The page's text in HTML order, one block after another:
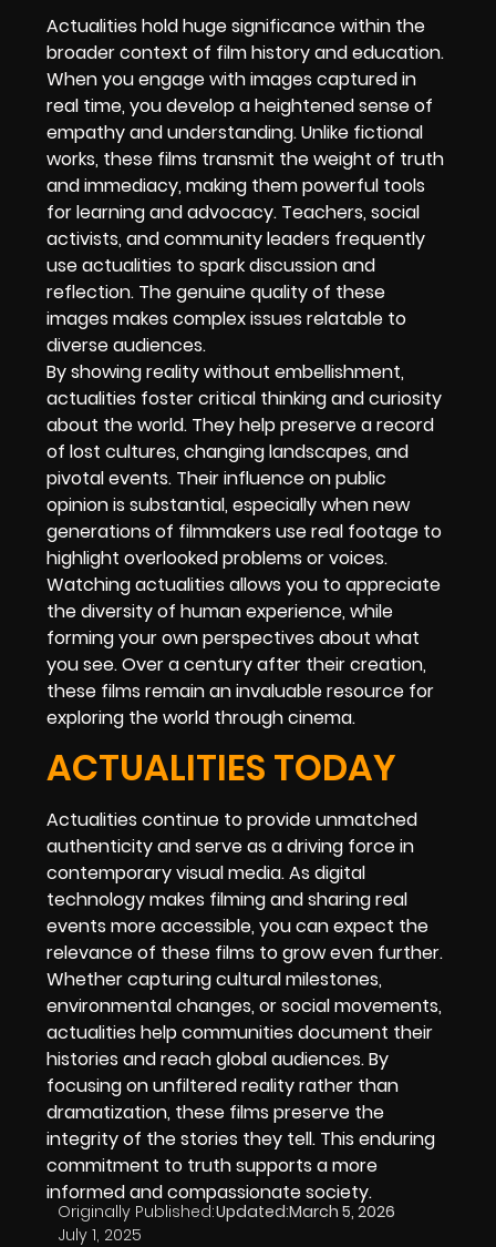
Actualities hold huge significance within the
broader context of film history and education.
When you engage with images captured in
real time, you develop a heightened sense of
empathy and understanding. Unlike fictional
works, these films transmit the weight of truth
and immediacy, making them powerful tools
for learning and advocacy. Teachers, social
activists, and community leaders frequently
use actualities to spark discussion and
reflection. The genuine quality of these
images makes complex issues relatable to
diverse audiences.
By showing reality without embellishment,
actualities foster critical thinking and curiosity
about the world. They help preserve a record
of lost cultures, changing landscapes, and
pivotal events. Their influence on public
opinion is substantial, especially when new
generations of filmmakers use real footage to
highlight overlooked problems or voices.
Watching actualities allows you to appreciate
the diversity of human experience, while
forming your own perspectives about what
you see. Over a century after their creation,
these films remain an invaluable resource for
exploring the world through cinema.
ACTUALITIES TODAY
Actualities continue to provide unmatched
authenticity and serve as a driving force in
contemporary visual media. As digital
technology makes filming and sharing real
events more accessible, you can expect the
relevance of these films to grow even further.
Whether capturing cultural milestones,
environmental changes, or social movements,
actualities help communities document their
histories and reach global audiences. By
focusing on unfiltered reality rather than
dramatization, these films preserve the
integrity of the stories they tell. This enduring
commitment to truth supports a more
informed and compassionate society.
Originally Published:
July 1, 2025
Updated:March 5, 2026